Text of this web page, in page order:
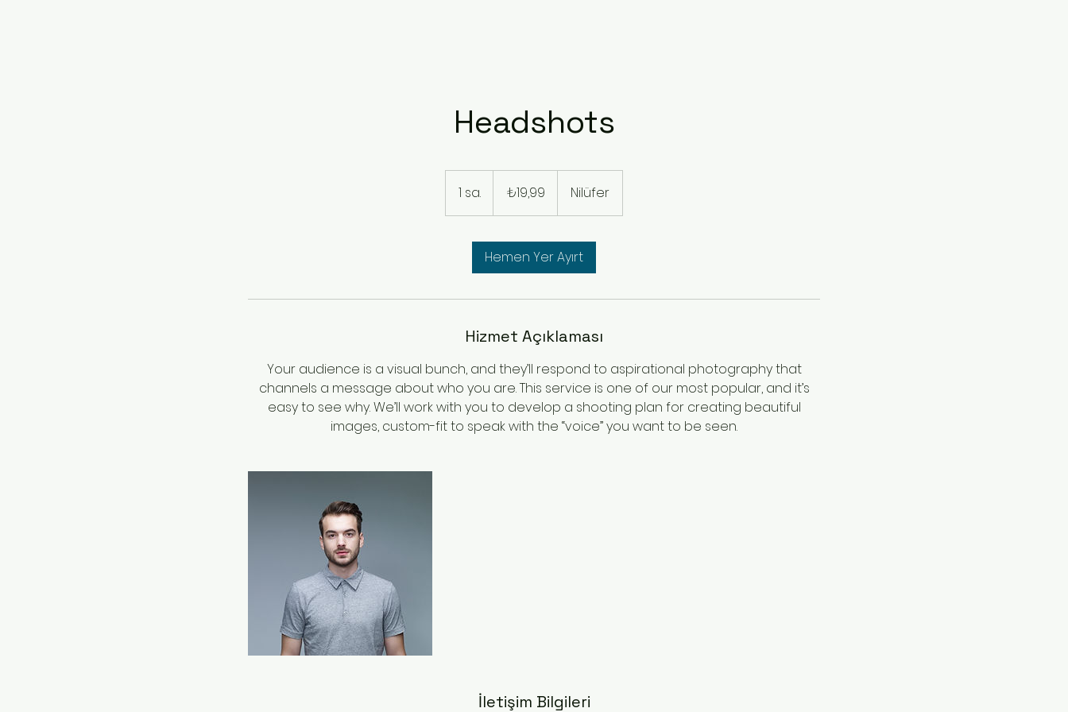
Headshots
1 sa.
s
lirası₺19,99 Nilüfer
Hemen Yer Ayırt
Hizmet Açıklaması
Your audience is a visual bunch, and they’ll respond to aspirational photography that
channels a message about who you are. This service is one of our most popular, and it’s
easy to see why. We’ll work with you to develop a shooting plan for creating beautiful
images, custom-fit to speak with the “voice” you want to be seen.
İletişim Bilgileri